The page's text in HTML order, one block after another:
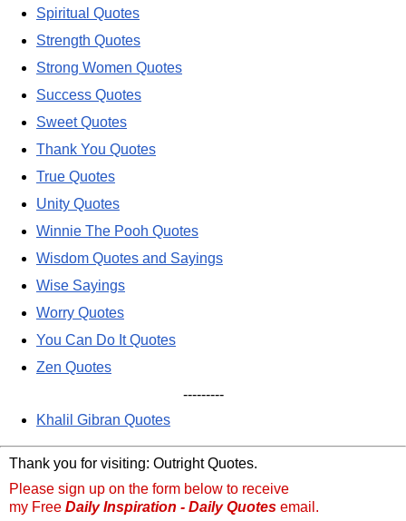
Spiritual Quotes
Strength Quotes
Strong Women Quotes
Success Quotes
Sweet Quotes
Thank You Quotes
True Quotes
Unity Quotes
Winnie The Pooh Quotes
Wisdom Quotes and Sayings
Wise Sayings
Worry Quotes
You Can Do It Quotes
Zen Quotes
---------
Khalil Gibran Quotes
Thank you for visiting: Outright Quotes.
Please sign up on the form below to receive
my Free Daily Inspiration - Daily Quotes email.